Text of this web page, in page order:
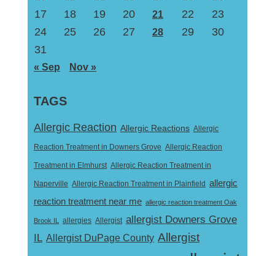
17
18 19 20 21 22
23
24
25 26 27 28 29
30
31
« Sep Nov »
TAGS
Allergic Reaction Allergic Reactions Allergic
Reaction Treatment in Downers Grove Allergic Reaction
Treatment in Elmhurst Allergic Reaction Treatment in
Naperville Allergic Reaction Treatment in Plainfield allergic
reaction treatment near me allergic reaction treatment Oak
Brook IL allergies Allergist allergist Downers Grove
IL Allergist DuPage County Allergist